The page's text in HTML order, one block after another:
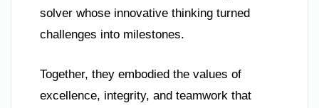
solver whose innovative thinking turned
challenges into milestones.
Together, they embodied the values of
excellence, integrity, and teamwork that